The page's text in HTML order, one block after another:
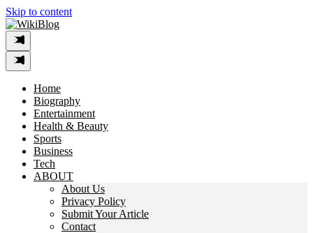
Skip to content
Home
Biography
Entertainment
Health & Beauty
Sports
Business
Tech
ABOUT
About Us
Privacy Policy
Submit Your Article
Contact